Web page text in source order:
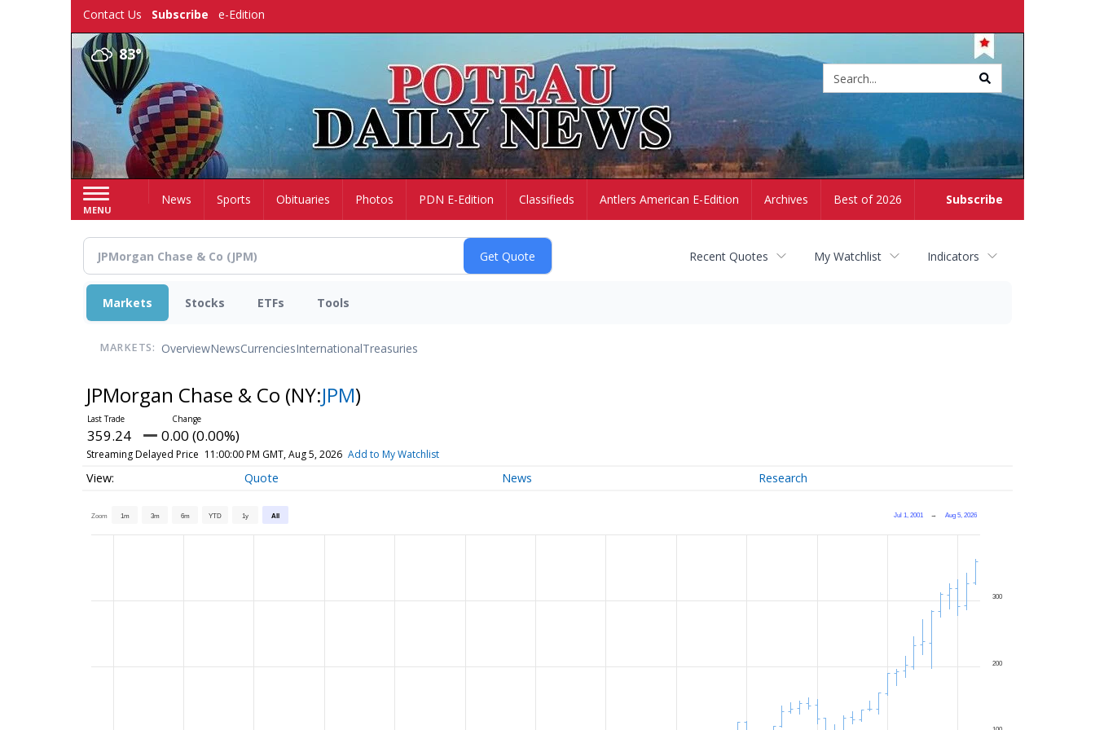
Contact Us Subscribe e-Edition
83°
MENU
Subscribe
HomeNews Sports Obituaries Photos PDN E-Edition Classifieds Antlers American E-Edition Archives Best of 2026
Recent Quotes My Watchlist Indicators
Markets Stocks ETFs Tools
MARKETS: OverviewNewsCurrenciesInternationalTreasuries
JPMorgan Chase & Co (NY:JPM)
359.24 0.00 (0.00%)
Streaming Delayed Price 11:00:00 PM GMT, Aug 5, 2026 Add to My Watchlist
Quote News Research
Zoom 1m 3m 6m YTD 1y All Jul 1, 2001 → Aug 5, 2026
200
300